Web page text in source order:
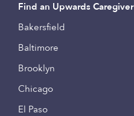
Find an Upwards Caregiver
Bakersfield
Baltimore
Brooklyn
Chicago
El Paso